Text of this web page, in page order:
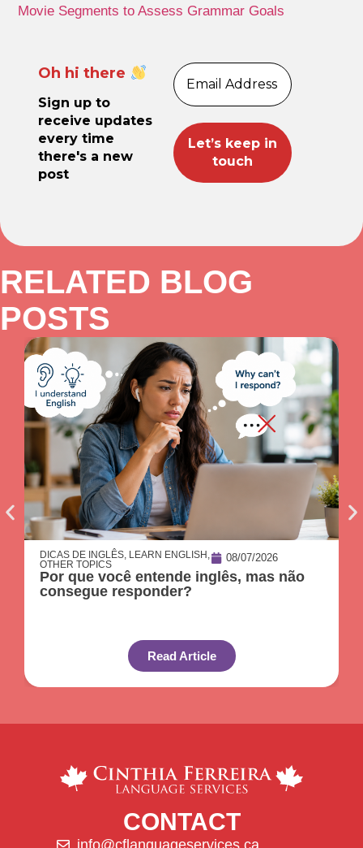
Movie Segments to Assess Grammar Goals
Oh hi there
Sign up to
receive updates
every time
there's a new
post
RELATED BLOG
POSTS
DICAS DE INGLÊS, LEARN ENGLISH ,
OTHER TOPICS
08/07/2026
Por que você entende inglês, mas não
consegue responder?
Read Article
CONTACT
info@cflanguageservices.ca